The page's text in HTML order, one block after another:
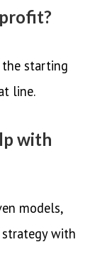
the starting
line.
with
models,
with